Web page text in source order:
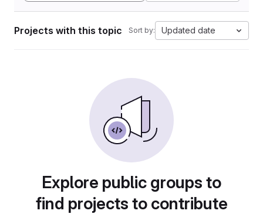
Projects with this topic Sort by: Updated date
Explore public groups to
find projects to contribute